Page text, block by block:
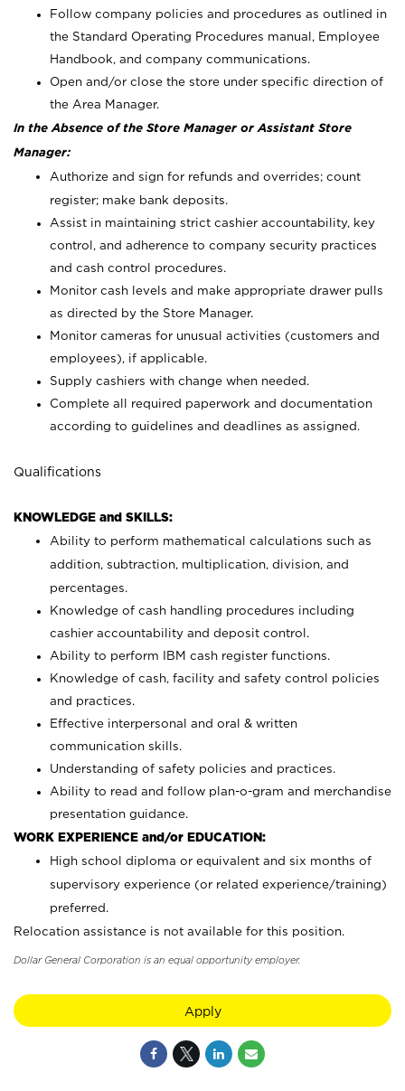
Follow company policies and procedures as outlined in
the Standard Operating Procedures manual, Employee
Handbook, and company communications.
Open and/or close the store under specific direction of
the Area Manager.
In the Absence of the Store Manager or Assistant Store
Manager:
Authorize and sign for refunds and overrides; count
register; make bank deposits.
Assist in maintaining strict cashier accountability, key
control, and adherence to company security practices
and cash control procedures.
Monitor cash levels and make appropriate drawer pulls
as directed by the Store Manager.
Monitor cameras for unusual activities (customers and
employees), if applicable.
Supply cashiers with change when needed.
Complete all required paperwork and documentation
according to guidelines and deadlines as assigned.
Qualifications
KNOWLEDGE and SKILLS:
Ability to perform mathematical calculations such as
addition, subtraction, multiplication, division, and
percentages.
Knowledge of cash handling procedures including
cashier accountability and deposit control.
Ability to perform IBM cash register functions.
Knowledge of cash, facility and safety control policies
and practices.
Effective interpersonal and oral & written
communication skills.
Understanding of safety policies and practices.
Ability to read and follow plan-o-gram and merchandise
presentation guidance.
WORK EXPERIENCE and/or EDUCATION:
High school diploma or equivalent and six months of
supervisory experience (or related experience/training)
preferred.
Relocation assistance is not available for this position.
Dollar General Corporation is an equal opportunity employer.
Apply